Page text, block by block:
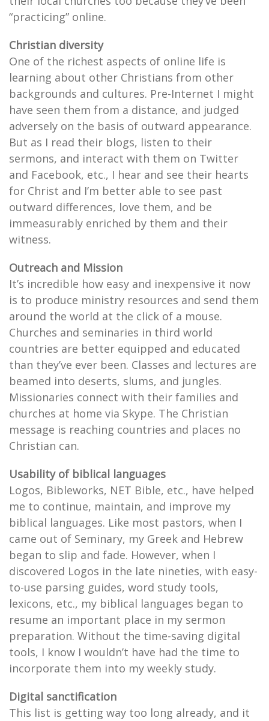
“practicing” online.
Christian diversity
One of the richest aspects of online life is
learning about other Christians from other
backgrounds and cultures. Pre-Internet I might
have seen them from a distance, and judged
adversely on the basis of outward appearance.
But as I read their blogs, listen to their
sermons, and interact with them on Twitter
and Facebook, etc., I hear and see their hearts
for Christ and I’m better able to see past
outward differences, love them, and be
immeasurably enriched by them and their
witness.
Outreach and Mission
It’s incredible how easy and inexpensive it now
is to produce ministry resources and send them
around the world at the click of a mouse.
Churches and seminaries in third world
countries are better equipped and educated
than they’ve ever been. Classes and lectures are
beamed into deserts, slums, and jungles.
Missionaries connect with their families and
churches at home via Skype. The Christian
message is reaching countries and places no
Christian can.
Usability of biblical languages
Logos, Bibleworks, NET Bible, etc., have helped
me to continue, maintain, and improve my
biblical languages. Like most pastors, when I
came out of Seminary, my Greek and Hebrew
began to slip and fade. However, when I
discovered Logos in the late nineties, with easy-
to-use parsing guides, word study tools,
lexicons, etc., my biblical languages began to
resume an important place in my sermon
preparation. Without the time-saving digital
tools, I know I wouldn’t have had the time to
incorporate them into my weekly study.
Digital sanctification
This list is getting way too long already, and it